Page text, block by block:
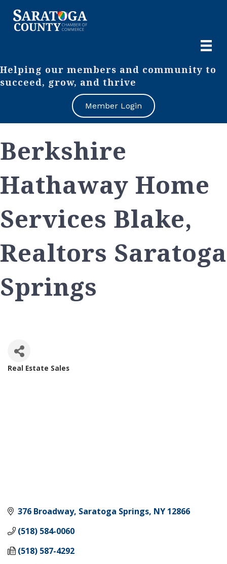
Helping our members and community to
succeed, grow, and thrive
Member Login
Berkshire
Hathaway Home
Services Blake,
Realtors Saratoga
Springs
Real Estate Sales
376 Broadway Saratoga Springs NY 12866
(518) 584-0060
(518) 587-4292